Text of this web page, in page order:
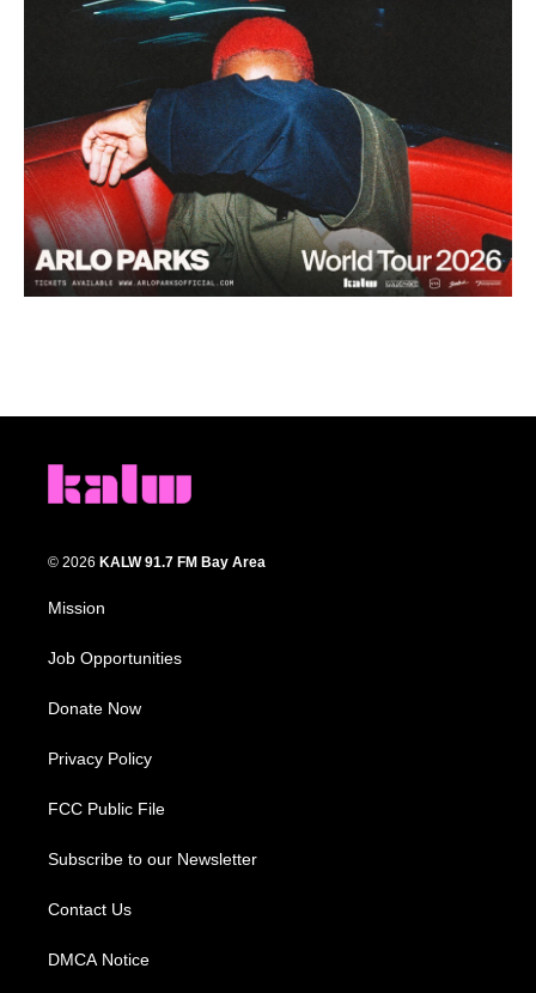
© 2026 KALW 91.7 FM Bay Area
Mission
Job Opportunities
Donate Now
Privacy Policy
FCC Public File
Subscribe to our Newsletter
Contact Us
DMCA Notice